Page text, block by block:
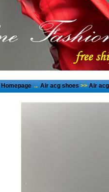
Homepage→Air acg shoes>>Air